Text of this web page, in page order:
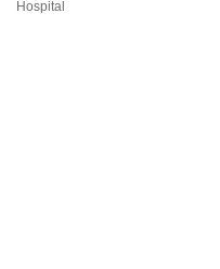
Hospital